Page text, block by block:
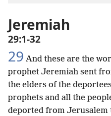
Jeremiah
29:1-32
29 And these are the
prophet Jeremiah sent
the elders of the
prophets and all the
deported from Jerusalem